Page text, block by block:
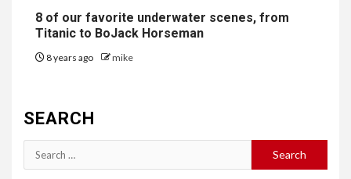
8 of our favorite underwater scenes, from
Titanic to BoJack Horseman
8 years ago mike
SEARCH
Search
for: